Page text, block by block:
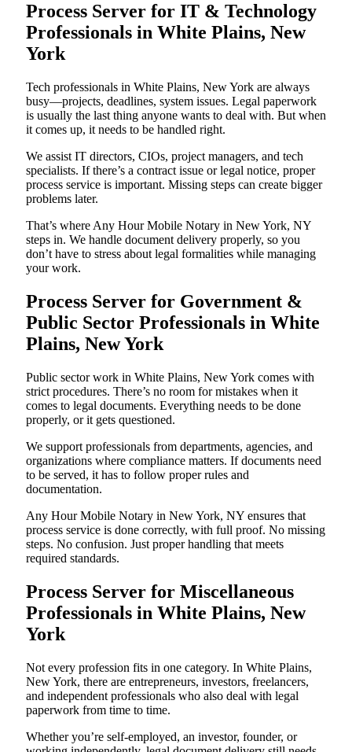
Process Server for IT & Technology
Professionals in White Plains, New
York
Tech professionals in White Plains, New York are always
busy—projects, deadlines, system issues. Legal paperwork
is usually the last thing anyone wants to deal with. But when
it comes up, it needs to be handled right.
We assist IT directors, CIOs, project managers, and tech
specialists. If there’s a contract issue or legal notice, proper
process service is important. Missing steps can create bigger
problems later.
That’s where Any Hour Mobile Notary in New York, NY
steps in. We handle document delivery properly, so you
don’t have to stress about legal formalities while managing
your work.
Process Server for Government &
Public Sector Professionals in White
Plains, New York
Public sector work in White Plains, New York comes with
strict procedures. There’s no room for mistakes when it
comes to legal documents. Everything needs to be done
properly, or it gets questioned.
We support professionals from departments, agencies, and
organizations where compliance matters. If documents need
to be served, it has to follow proper rules and
documentation.
Any Hour Mobile Notary in New York, NY ensures that
process service is done correctly, with full proof. No missing
steps. No confusion. Just proper handling that meets
required standards.
Process Server for Miscellaneous
Professionals in White Plains, New
York
Not every profession fits in one category. In White Plains,
New York, there are entrepreneurs, investors, freelancers,
and independent professionals who also deal with legal
paperwork from time to time.
Whether you’re self-employed, an investor, founder, or